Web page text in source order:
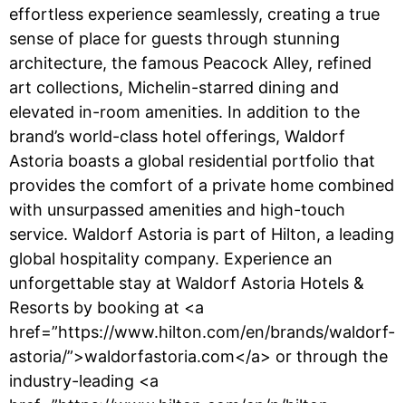
effortless experience seamlessly, creating a true
sense of place for guests through stunning
architecture, the famous Peacock Alley, refined
art collections, Michelin-starred dining and
elevated in-room amenities. In addition to the
brand’s world-class hotel offerings, Waldorf
Astoria boasts a global residential portfolio that
provides the comfort of a private home combined
with unsurpassed amenities and high-touch
service. Waldorf Astoria is part of Hilton, a leading
global hospitality company. Experience an
unforgettable stay at Waldorf Astoria Hotels &
Resorts by booking at <a
href=”https://www.hilton.com/en/brands/waldorf-
astoria/”>waldorfastoria.com</a> or through the
industry-leading <a